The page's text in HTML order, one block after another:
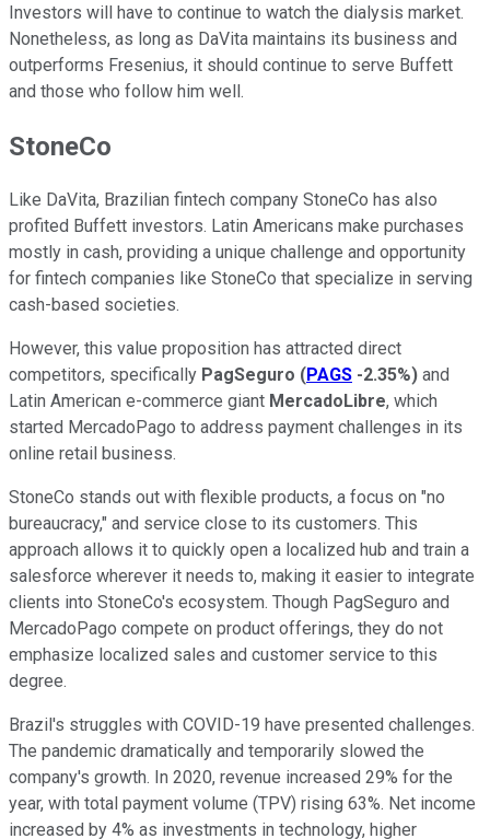
Investors will have to continue to watch the dialysis market.
Nonetheless, as long as DaVita maintains its business and
outperforms Fresenius, it should continue to serve Buffett
and those who follow him well.
StoneCo
Like DaVita, Brazilian fintech company StoneCo has also
profited Buffett investors. Latin Americans make purchases
mostly in cash, providing a unique challenge and opportunity
for fintech companies like StoneCo that specialize in serving
cash-based societies.
However, this value proposition has attracted direct
competitors, specifically PagSeguro (PAGS -2.35%) and
Latin American e-commerce giant MercadoLibre, which
started MercadoPago to address payment challenges in its
online retail business.
StoneCo stands out with flexible products, a focus on "no
bureaucracy," and service close to its customers. This
approach allows it to quickly open a localized hub and train a
salesforce wherever it needs to, making it easier to integrate
clients into StoneCo's ecosystem. Though PagSeguro and
MercadoPago compete on product offerings, they do not
emphasize localized sales and customer service to this
degree.
Brazil's struggles with COVID-19 have presented challenges.
The pandemic dramatically and temporarily slowed the
company's growth. In 2020, revenue increased 29% for the
year, with total payment volume (TPV) rising 63%. Net income
increased by 4% as investments in technology, higher